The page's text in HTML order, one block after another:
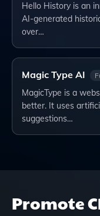
Hello History is an
AI-generated
over…
Magic Type AI
MagicType is a
better. It uses
suggestions…
Promote